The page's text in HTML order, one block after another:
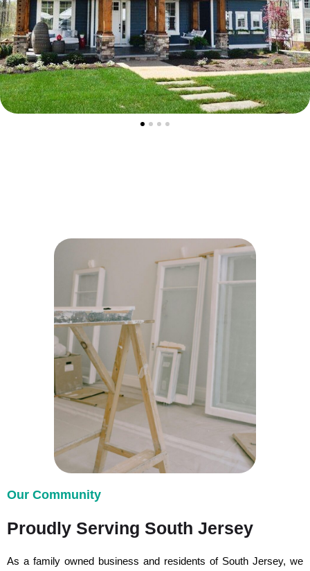
Our Community
Proudly Serving South Jersey
As a family owned business and residents of South Jersey, we